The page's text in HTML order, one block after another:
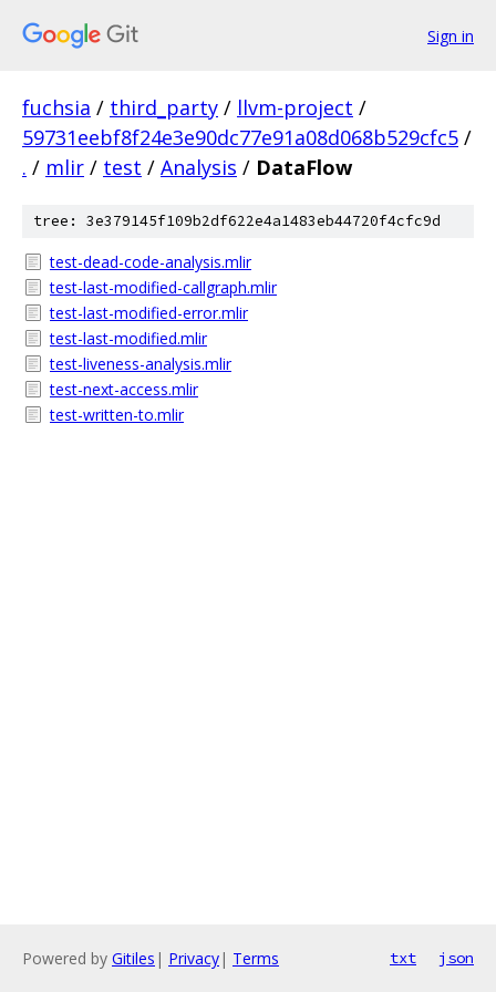
Sign in
fuchsia / third_party / llvm-project /
59731eebf8f24e3e90dc77e91a08d068b529cfc5 /
. / mlir / test / Analysis / DataFlow
tree: 3e379145f109b2df622e4a1483eb44720f4cfc9d
test-dead-code-analysis.mlir
test-last-modified-callgraph.mlir
test-last-modified-error.mlir
test-last-modified.mlir
test-liveness-analysis.mlir
test-next-access.mlir
test-written-to.mlir
Powered by Gitiles | Privacy| Terms txt json